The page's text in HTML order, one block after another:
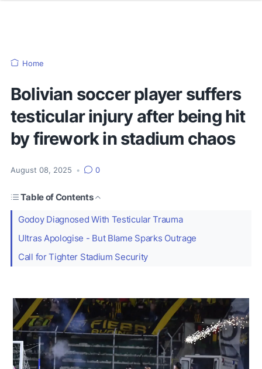
Home
Bolivian soccer player suffers
testicular injury after being hit
by firework in stadium chaos
August 08, 2025 • 0
Table of Contents
Godoy Diagnosed With Testicular Trauma
Ultras Apologise - But Blame Sparks Outrage
Call for Tighter Stadium Security